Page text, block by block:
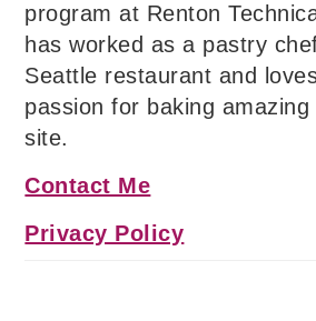
program at Renton
has worked as a pastry
Seattle restaurant and
passion for baking
site.
Contact Me
Privacy Policy